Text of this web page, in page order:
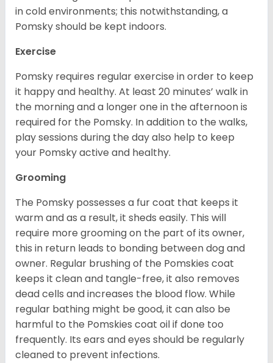
in cold environments; this notwithstanding, a
Pomsky should be kept indoors.
Exercise
Pomsky requires regular exercise in order to keep
it happy and healthy. At least 20 minutes’ walk in
the morning and a longer one in the afternoon is
required for the Pomsky. In addition to the walks,
play sessions during the day also help to keep
your Pomsky active and healthy.
Grooming
The Pomsky possesses a fur coat that keeps it
warm and as a result, it sheds easily. This will
require more grooming on the part of its owner,
this in return leads to bonding between dog and
owner. Regular brushing of the Pomskies coat
keeps it clean and tangle-free, it also removes
dead cells and increases the blood flow. While
regular bathing might be good, it can also be
harmful to the Pomskies coat oil if done too
frequently. Its ears and eyes should be regularly
cleaned to prevent infections.